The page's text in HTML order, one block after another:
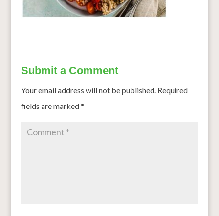
Submit a Comment
Your email address will not be published. Required
fields are marked*